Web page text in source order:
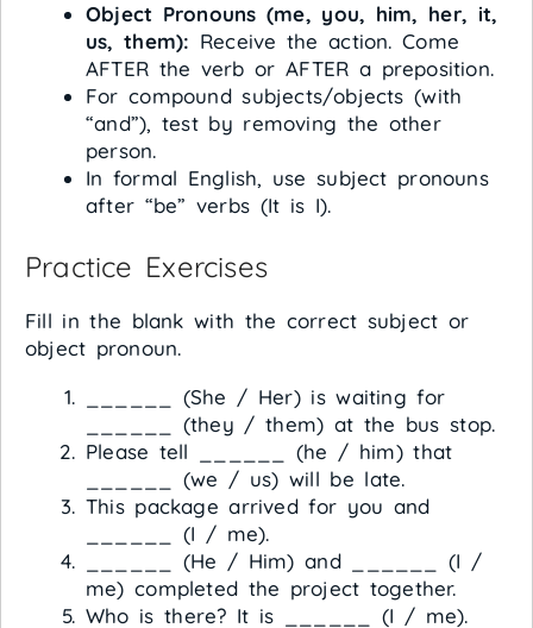
Object Pronouns (me, you, him, her, it,
us, them): Receive the action. Come
AFTER the verb or AFTER a preposition.
For compound subjects/objects (with
“and”), test by removing the other
person.
In formal English, use subject pronouns
after “be” verbs (It is I).
Practice Exercises
Fill in the blank with the correct subject or
object pronoun.
______ (She / Her) is waiting for
______ (they / them) at the bus stop.
Please tell ______ (he / him) that
______ (we / us) will be late.
This package arrived for you and
______ (I / me).
______ (He / Him) and ______ (I /
me) completed the project together.
Who is there? It is ______ (I / me).